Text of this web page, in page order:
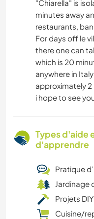
"Chiarella" is
minutes away
restaurants,
For days off le
there one can
which is 20
anywhere in
approximately
i hope to see
Types d'aide
d'apprendre
Pratique
Jardinage
Projets
Cuisine/